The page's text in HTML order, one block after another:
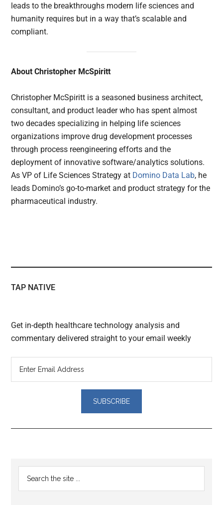
leads to the breakthroughs modern life sciences and
humanity requires but in a way that’s scalable and
compliant.
About Christopher McSpiritt
Christopher McSpiritt is a seasoned business architect,
consultant, and product leader who has spent almost
two decades specializing in helping life sciences
organizations improve drug development processes
through process reengineering efforts and the
deployment of innovative software/analytics solutions.
As VP of Life Sciences Strategy at Domino Data Lab, he
leads Domino’s go-to-market and product strategy for the
pharmaceutical industry.
TAP NATIVE
Get in-depth healthcare technology analysis and
commentary delivered straight to your email weekly
Reader
Interactions
Primary
Sidebar